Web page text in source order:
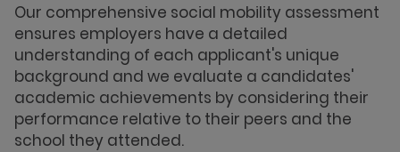
Our comprehensive social mobility assessment
ensures employers have a detailed
understanding of each applicant's unique
background and we evaluate a candidates'
academic achievements by considering their
performance relative to their peers and the
school they attended.